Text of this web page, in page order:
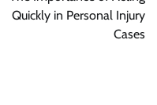
Quickly in Personal Injury
Cases